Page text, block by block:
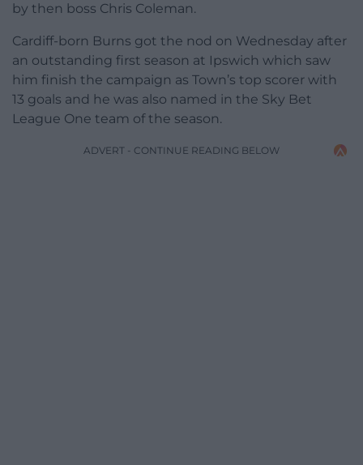
by then boss Chris Coleman.
Cardiff-born Burns got the nod on Wednesday after
an outstanding first season at Ipswich which saw
him finish the campaign as Town’s top scorer with
13 goals and he was also named in the Sky Bet
League One team of the season.
ADVERT - CONTINUE READING BELOW